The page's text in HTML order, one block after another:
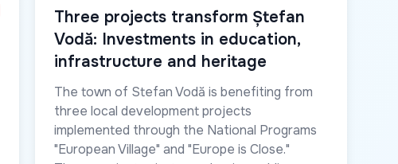
Three projects transform Ștefan
Vodă: Investments in education,
infrastructure and heritage
The town of Stefan Vodă is benefiting from
three local development projects
implemented through the National Programs
"European Village" and "Europe is Close."